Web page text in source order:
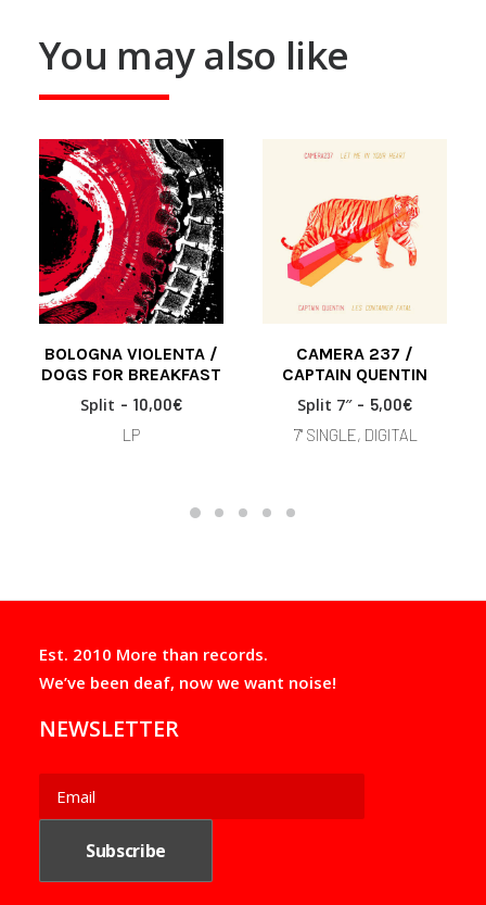
You may also like
READ MORE
BOLOGNA VIOLENTA /
DOGS FOR BREAKFAST
Split
10,00€
LP
READ MORE
CAMERA 237 /
CAPTAIN QUENTIN
Split 7″
5,00€
7" SINGLE, DIGITAL
Est. 2010 More than records.
We’ve been deaf, now we want noise!
NEWSLETTER